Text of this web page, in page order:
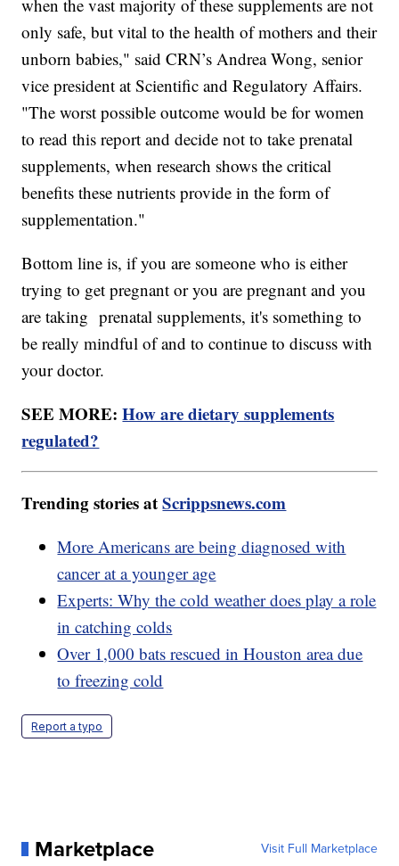
when the vast majority of these supplements are not
only safe, but vital to the health of mothers and their
unborn babies," said CRN’s Andrea Wong, senior
vice president at Scientific and Regulatory Affairs.
"The worst possible outcome would be for women
to read this report and decide not to take prenatal
supplements, when research shows the critical
benefits these nutrients provide in the form of
supplementation."
Bottom line is, if you are someone who is either
trying to get pregnant or you are pregnant and you
are taking prenatal supplements, it's something to
be really mindful of and to continue to discuss with
your doctor.
SEE MORE:How are dietary supplements
regulated?
Trending stories atScrippsnews.com
More Americans are being diagnosed with
cancer at a younger age
Experts: Why the cold weather does play a role
in catching colds
Over 1,000 bats rescued in Houston area due
to freezing cold
Report a typo
Marketplace Visit Full Marketplace